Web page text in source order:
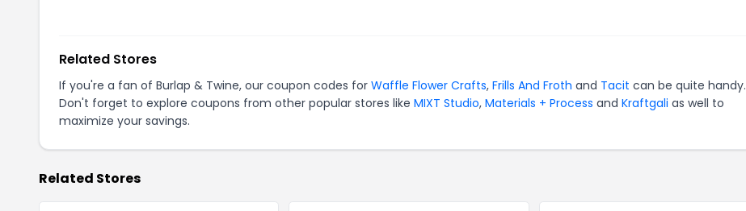
Related Stores
If you're a fan of Burlap & Twine, our coupon codes for Waffle Flower Crafts, Frills And Froth and Tacit can be quite handy.
Don't forget to explore coupons from other popular stores like MIXT Studio, Materials + Process and Kraftgali as well to
maximize your savings.
Related Stores